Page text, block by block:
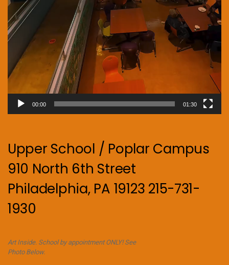
00:00 01:30
Upper School / Poplar Campus
910 North 6th Street
Philadelphia, PA 19123 215-731-
1930
Art Inside. School by appointment ONLY! See
Photo Below.